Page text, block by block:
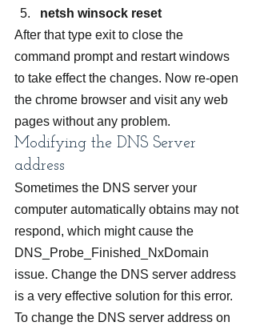
netsh winsock reset
After that type exit to close the
command prompt and restart windows
to take effect the changes. Now re-open
the chrome browser and visit any web
pages without any problem.
Modifying the DNS Server
address
Sometimes the DNS server your
computer automatically obtains may not
respond, which might cause the
DNS_Probe_Finished_NxDomain
issue. Change the DNS server address
is a very effective solution for this error.
To change the DNS server address on